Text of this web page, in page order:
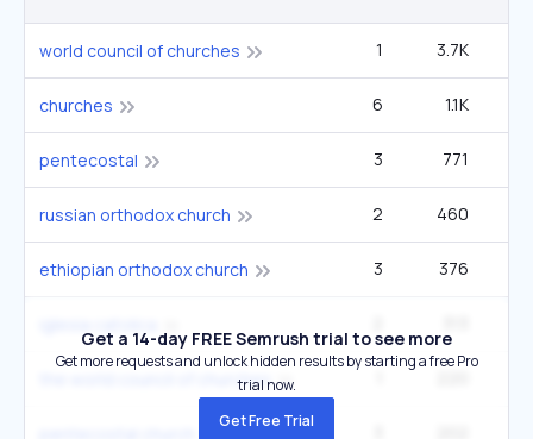
world council of churches 1 3.7K
churches 6 1.1K
pentecostal 3 771
russian orthodox church 2 460
ethiopian orthodox church 3 376
the world council of churches
Get a 14-day FREE Semrush trial to see more
Get more requests and unlock hidden results by starting a free Pro
trial now.
Get Free Trial